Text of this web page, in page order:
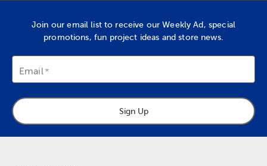
Join our email list to receive our Weekly Ad, special
promotions, fun project ideas and store news.
Email
Sign Up